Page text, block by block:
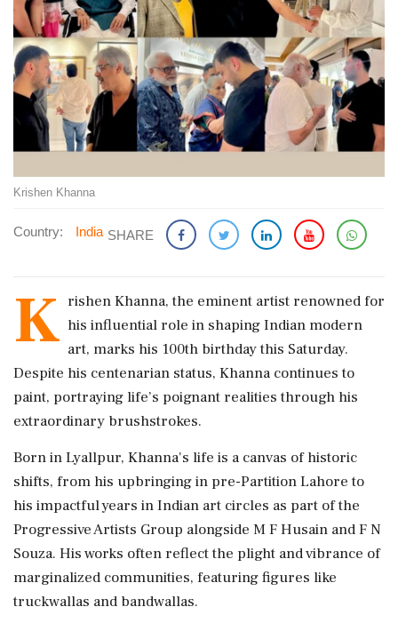
Krishen Khanna
Country: India SHARE
K rishen Khanna, the eminent artist renowned for
his influential role in shaping Indian modern
art, marks his 100th birthday this Saturday.
Despite his centenarian status, Khanna continues to
paint, portraying life’s poignant realities through his
extraordinary brushstrokes.
Born in Lyallpur, Khanna's life is a canvas of historic
shifts, from his upbringing in pre-Partition Lahore to
his impactful years in Indian art circles as part of the
Progressive Artists Group alongside M F Husain and F N
Souza. His works often reflect the plight and vibrance of
marginalized communities, featuring figures like
truckwallas and bandwallas.